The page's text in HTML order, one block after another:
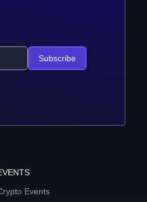
Subscribe
Events